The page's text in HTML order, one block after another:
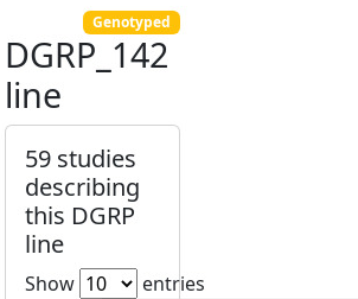
Genotyped
DGRP_142
line
59 studies
describing
this DGRP
line
Show
entries